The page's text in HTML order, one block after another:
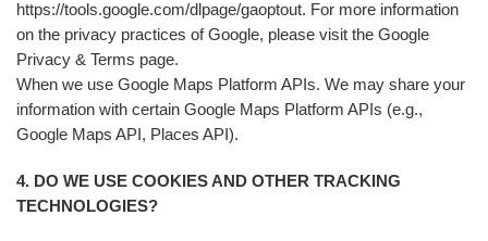
https://tools.google.com/dlpage/gaoptout. For more information
on the privacy practices of Google, please visit the Google
Privacy & Terms page.
When we use Google Maps Platform APIs. We may share your
information with certain Google Maps Platform APIs (e.g.,
Google Maps API, Places API).
4. DO WE USE COOKIES AND OTHER TRACKING
TECHNOLOGIES?